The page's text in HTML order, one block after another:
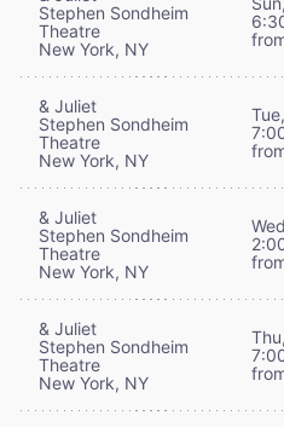
Stephen Sondheim
Theatre
New York, NY
& Juliet
Stephen Sondheim
Theatre
New York, NY
& Juliet
Stephen Sondheim
Theatre
New York, NY
& Juliet
Stephen Sondheim
Theatre
New York, NY